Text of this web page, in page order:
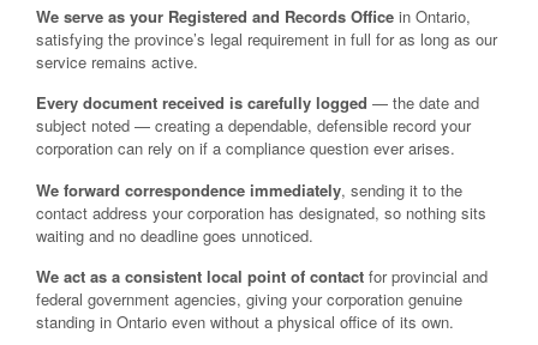
We serve as your Registered and Records Office in Ontario,
satisfying the province’s legal requirement in full for as long as our
service remains active.
Every document received is carefully logged — the date and
subject noted — creating a dependable, defensible record your
corporation can rely on if a compliance question ever arises.
We forward correspondence immediately, sending it to the
contact address your corporation has designated, so nothing sits
waiting and no deadline goes unnoticed.
We act as a consistent local point of contact for provincial and
federal government agencies, giving your corporation genuine
standing in Ontario even without a physical office of its own.